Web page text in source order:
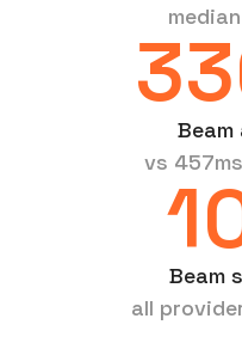
Beam
vs
Beam
all